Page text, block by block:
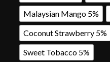
Malaysian Mango 5%
Coconut Strawberry 5%
Sweet Tobacco 5%